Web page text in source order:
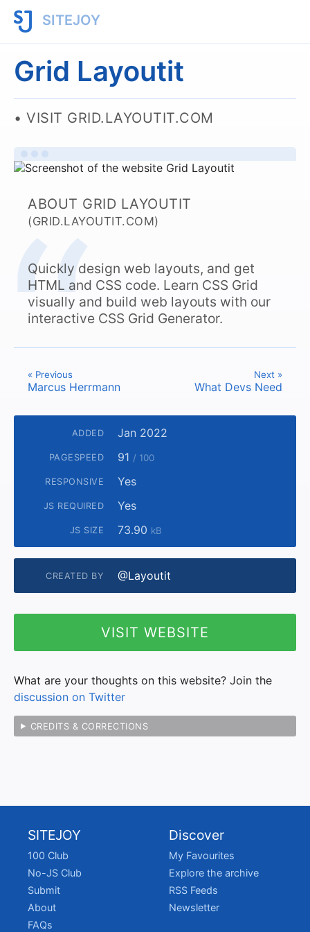
SITEJOY
Grid Layoutit
VISIT GRID.LAYOUTIT.COM
ABOUT GRID LAYOUTIT
(GRID.LAYOUTIT.COM)
Quickly design web layouts, and get
HTML and CSS code. Learn CSS Grid
visually and build web layouts with our
interactive CSS Grid Generator.
« Previous
Marcus Herrmann
Next »
What Devs Need
ADDED Jan 2022
PAGESPEED 91 / 100
RESPONSIVE Yes
JS REQUIRED Yes
JS SIZE 73.90 kB
CREATED BY @Layoutit
VISIT WEBSITE
What are your thoughts on this website? Join the
discussion on Twitter
CREDITS & CORRECTIONS
SITEJOY
100 Club
No-JS Club
Submit
About
FAQs
Discover
My Favourites
Explore the archive
RSS Feeds
Newsletter